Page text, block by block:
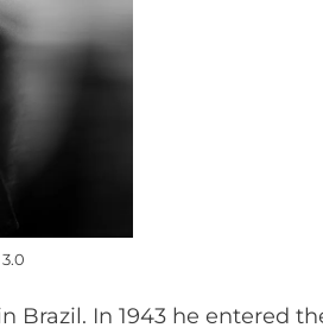
Brazil. In 1943 he entered